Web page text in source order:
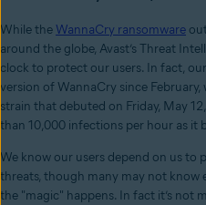
While the WannaCry ransomware
around the globe, Avast’s Threat
clock to protect our users. In fact,
version of WannaCry since
strain that debuted on Friday, May
than 10,000 infections per hour as it
We know our users depend on us
threats, though many may not know
the "magic" happens. In fact it’s not